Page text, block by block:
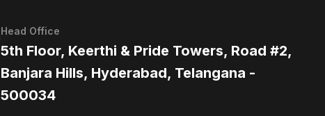
Head Office
5th Floor, Keerthi & Pride Towers, Road #2,
Banjara Hills, Hyderabad, Telangana -
500034